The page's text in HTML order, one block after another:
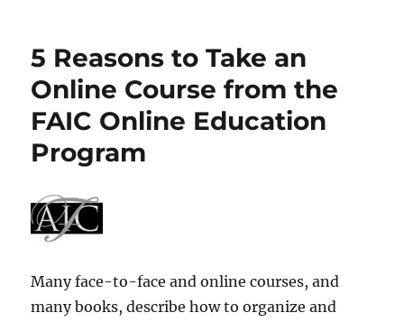
5 Reasons to Take an
Online Course from the
FAIC Online Education
Program
Many face-to-face and online courses, and
many books, describe how to organize and